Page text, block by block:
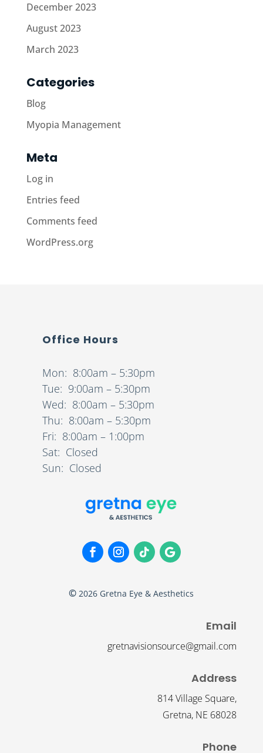
December 2023
August 2023
March 2023
Categories
Blog
Myopia Management
Meta
Log in
Entries feed
Comments feed
WordPress.org
Office Hours
Mon: 8:00am – 5:30pm
Tue: 9:00am – 5:30pm
Wed: 8:00am – 5:30pm
Thu: 8:00am – 5:30pm
Fri: 8:00am – 1:00pm
Sat: Closed
Sun: Closed
© 2026 Gretna Eye & Aesthetics
Email
gretnavisionsource@gmail.com
Address
814 Village Square,
Gretna, NE 68028
Phone